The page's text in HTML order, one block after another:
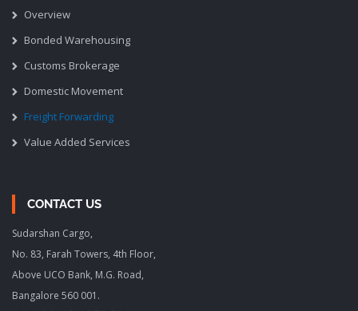
Overview
Bonded Warehousing
Customs Brokerage
Domestic Movement
Freight Forwarding
Value Added Services
CONTACT US
Sudarshan Cargo,
No. 83, Farah Towers, 4th Floor,
Above UCO Bank, M.G. Road,
Bangalore 560 001.